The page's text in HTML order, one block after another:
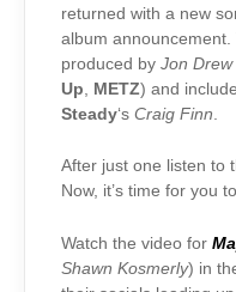
returned with a new
album announcement.
produced by Jon Drew
Up, METZ) and
Steady‘s Craig Finn.
After just one listen to
Now, it’s time for you
Watch the video for
Shawn Kosmerly) in